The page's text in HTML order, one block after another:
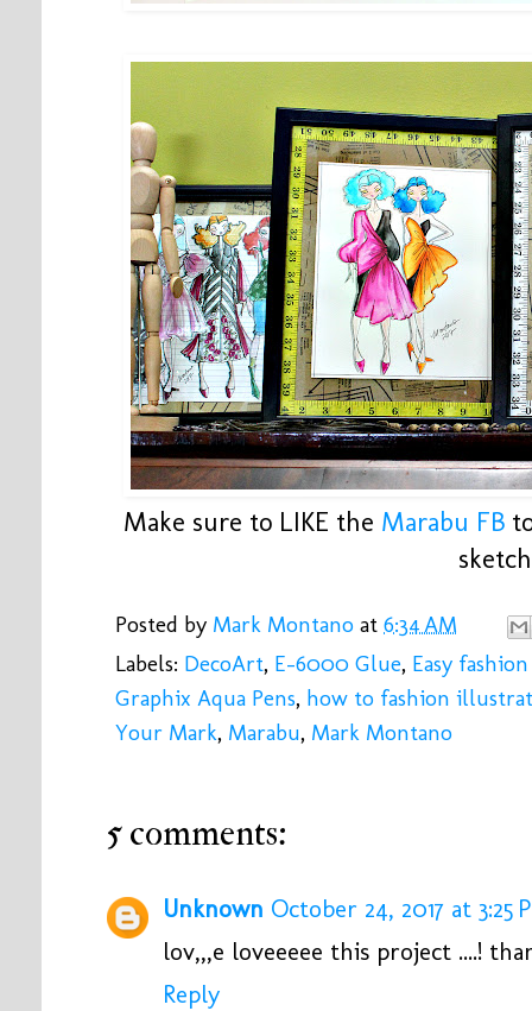
Make sure to LIKE the Marabu FB
Posted by Mark Montano at 6:34 AM
Labels: DecoArt, E-6000 Glue, Easy
Graphix Aqua Pens, how to fashion
Your Mark, Marabu, Mark Montano
5 comments:
Unknown October 24, 2017 at 3:25
lov,,,e loveeeee this project ....!
Reply